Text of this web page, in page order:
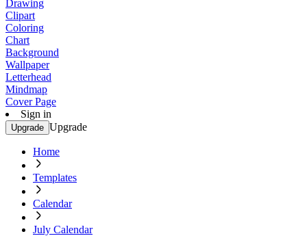
Drawing
Clipart
Coloring
Chart
Background
Wallpaper
Letterhead
Mindmap
Cover Page
Sign in
Upgrade Upgrade
Home
Templates
Calendar
July Calendar